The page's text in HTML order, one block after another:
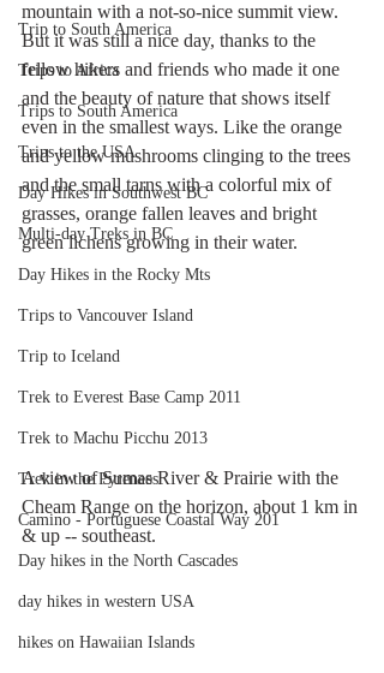
Trip to South America
Trips to Africa
Trips to South America
Trips to the USA
Day Hikes in Southwest BC
Multi-day Treks in BC
Day Hikes in the Rocky Mts
Trips to Vancouver Island
Trip to Iceland
Trek to Everest Base Camp 2011
Trek to Machu Picchu 2013
Trek in the Pyrenees
Camino - Portuguese Coastal Way 201
Day hikes in the North Cascades
day hikes in western USA
hikes on Hawaiian Islands
mountain with a not-so-nice summit view.
But it was still a nice day, thanks to the
fellow hikers and friends who made it one
and the beauty of nature that shows itself
even in the smallest ways. Like the orange
and yellow mushrooms clinging to the trees
and the small tarns with a colorful mix of
grasses, orange fallen leaves and bright
green lichens growing in their water.
A view of Sumas River & Prairie with the
Cheam Range on the horizon, about 1 km in
& up -- southeast.